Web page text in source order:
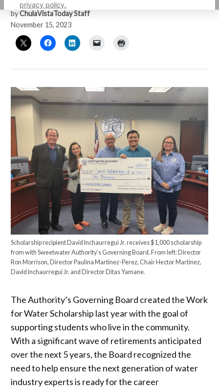
privacy policy.
by ChulaVistaToday Staff
November 15, 2023
Scholarship recipient David Inchaurregui Jr. receives $1,000 scholarship
from with Sweetwater Authority’s Governing Board. From left: Director
Ron Morrison, Director Paulina Martinez-Perez, Chair Hector Martinez,
David Inchaurregui Jr. and Director Ditas Yamane.
The Authority’s Governing Board created the Work
for Water Scholarship last year with the goal of
supporting students who live in the community.
With a significant wave of retirements anticipated
over the next 5 years, the Board recognized the
need to help ensure the next generation of water
industry experts is ready for the career